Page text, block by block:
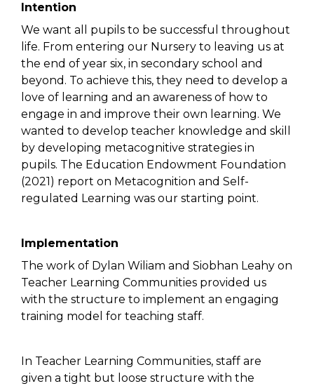
Intention
We want all pupils to be successful throughout
life. From entering our Nursery to leaving us at
the end of year six, in secondary school and
beyond. To achieve this, they need to develop a
love of learning and an awareness of how to
engage in and improve their own learning. We
wanted to develop teacher knowledge and skill
by developing metacognitive strategies in
pupils. The Education Endowment Foundation
(2021) report on Metacognition and Self-
regulated Learning was our starting point.
Implementation
The work of Dylan Wiliam and Siobhan Leahy on
Teacher Learning Communities provided us
with the structure to implement an engaging
training model for teaching staff.
In Teacher Learning Communities, staff are
given a tight but loose structure with the